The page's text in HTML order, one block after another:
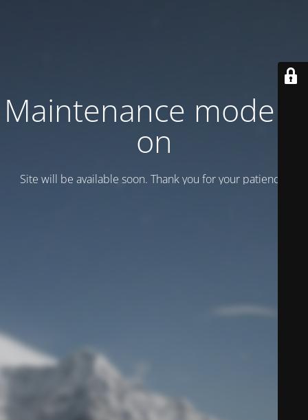
Maintenance mode is
on
Site will be available soon. Thank you for your patience!